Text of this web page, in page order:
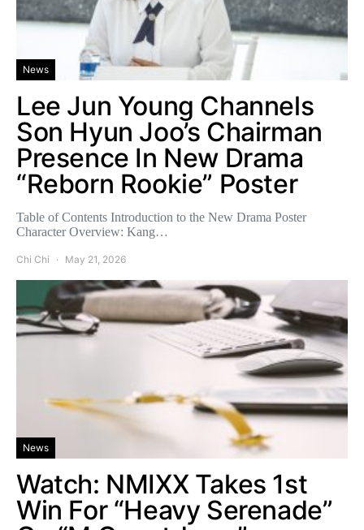
News
Lee Jun Young Channels
Son Hyun Joo’s Chairman
Presence In New Drama
“Reborn Rookie” Poster
Table of Contents Introduction to the New Drama Poster
Character Overview: Kang…
Chi Chi May 21, 2026
News
Watch: NMIXX Takes 1st
Win For “Heavy Serenade”